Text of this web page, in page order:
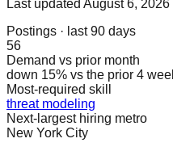
Last updated August 6, 2026
Postings · last 90 days
56
Demand vs prior month
down 15% vs the prior 4
Most-required skill
threat modeling
Next-largest hiring metro
New York City